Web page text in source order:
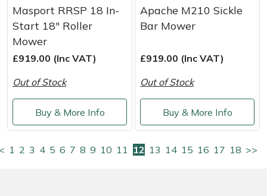
Masport RRSP 18 In-
Start 18" Roller
Mower
£919.00 (Inc VAT)
Out of Stock
Buy & More Info
Apache M210 Sickle
Bar Mower
£919.00 (Inc VAT)
Out of Stock
Buy & More Info
1 2 3 4 5 6 7 8 9 10 11 12 13 14 15 16 17 18 >>